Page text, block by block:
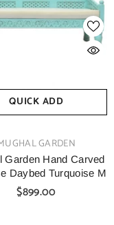
QUICK ADD
GARDEN
Garden Hand Carved
Daybed Turquoise M
$899.00